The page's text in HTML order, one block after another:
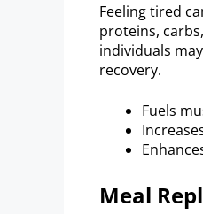
Feeling tired
proteins,
individuals
recovery.
Fuels
Meal